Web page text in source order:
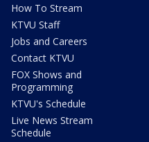
How To Stream
KTVU Staff
Jobs and Careers
Contact KTVU
FOX Shows and
Programming
KTVU's Schedule
Live News Stream
Schedule